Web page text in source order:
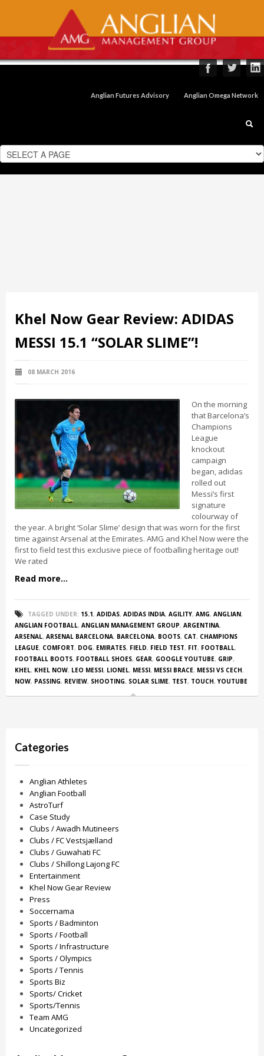
Anglian Futures Advisory Anglian Omega Network
Khel Now Gear Review: ADIDAS
MESSI 15.1 “SOLAR SLIME”!
08 MARCH 2016
On the morning
that Barcelona’s
Champions
League
knockout
campaign
began, adidas
rolled out
Messi’s first
signature
colourway of
the year. A bright ‘Solar Slime’ design that was worn for the first
time against Arsenal at the Emirates. AMG and Khel Now were the
first to field test this exclusive piece of footballing heritage out!
We rated
Read more...
TAGGED UNDER: 15.1, ADIDAS, ADIDAS INDIA, AGILITY, AMG, ANGLIAN,
ANGLIAN FOOTBALL, ANGLIAN MANAGEMENT GROUP, ARGENTINA,
ARSENAL, ARSENAL BARCELONA, BARCELONA, BOOTS, CAT, CHAMPIONS
LEAGUE, COMFORT, DOG, EMIRATES, FIELD, FIELD TEST, FIT, FOOTBALL,
FOOTBALL BOOTS, FOOTBALL SHOES, GEAR, GOOGLE YOUTUBE, GRIP,
KHEL, KHEL NOW, LEO MESSI, LIONEL, MESSI, MESSI BRACE, MESSI VS CECH,
NOW, PASSING, REVIEW, SHOOTING, SOLAR SLIME, TEST, TOUCH,YOUTUBE
Categories
Anglian Athletes
Anglian Football
AstroTurf
Case Study
Clubs / Awadh Mutineers
Clubs / FC Vestsjælland
Clubs / Guwahati FC
Clubs / Shillong Lajong FC
Entertainment
Khel Now Gear Review
Press
Soccernama
Sports / Badminton
Sports / Football
Sports / Infrastructure
Sports / Olympics
Sports / Tennis
Sports Biz
Sports/ Cricket
Sports/Tennis
Team AMG
Uncategorized